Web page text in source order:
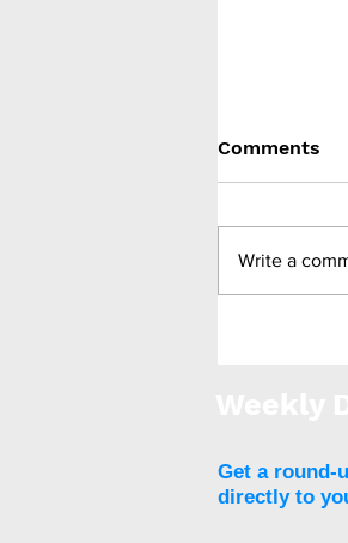
Comments
Write a
Get a round-
directly to